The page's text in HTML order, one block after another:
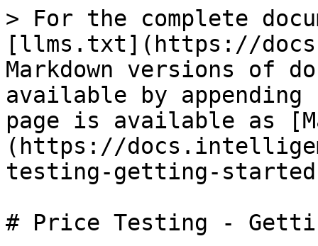
> For the complete
[llms.txt](https://
Markdown versions of
available by
page is available as
(https://
testing-getting-
# Price Testing -